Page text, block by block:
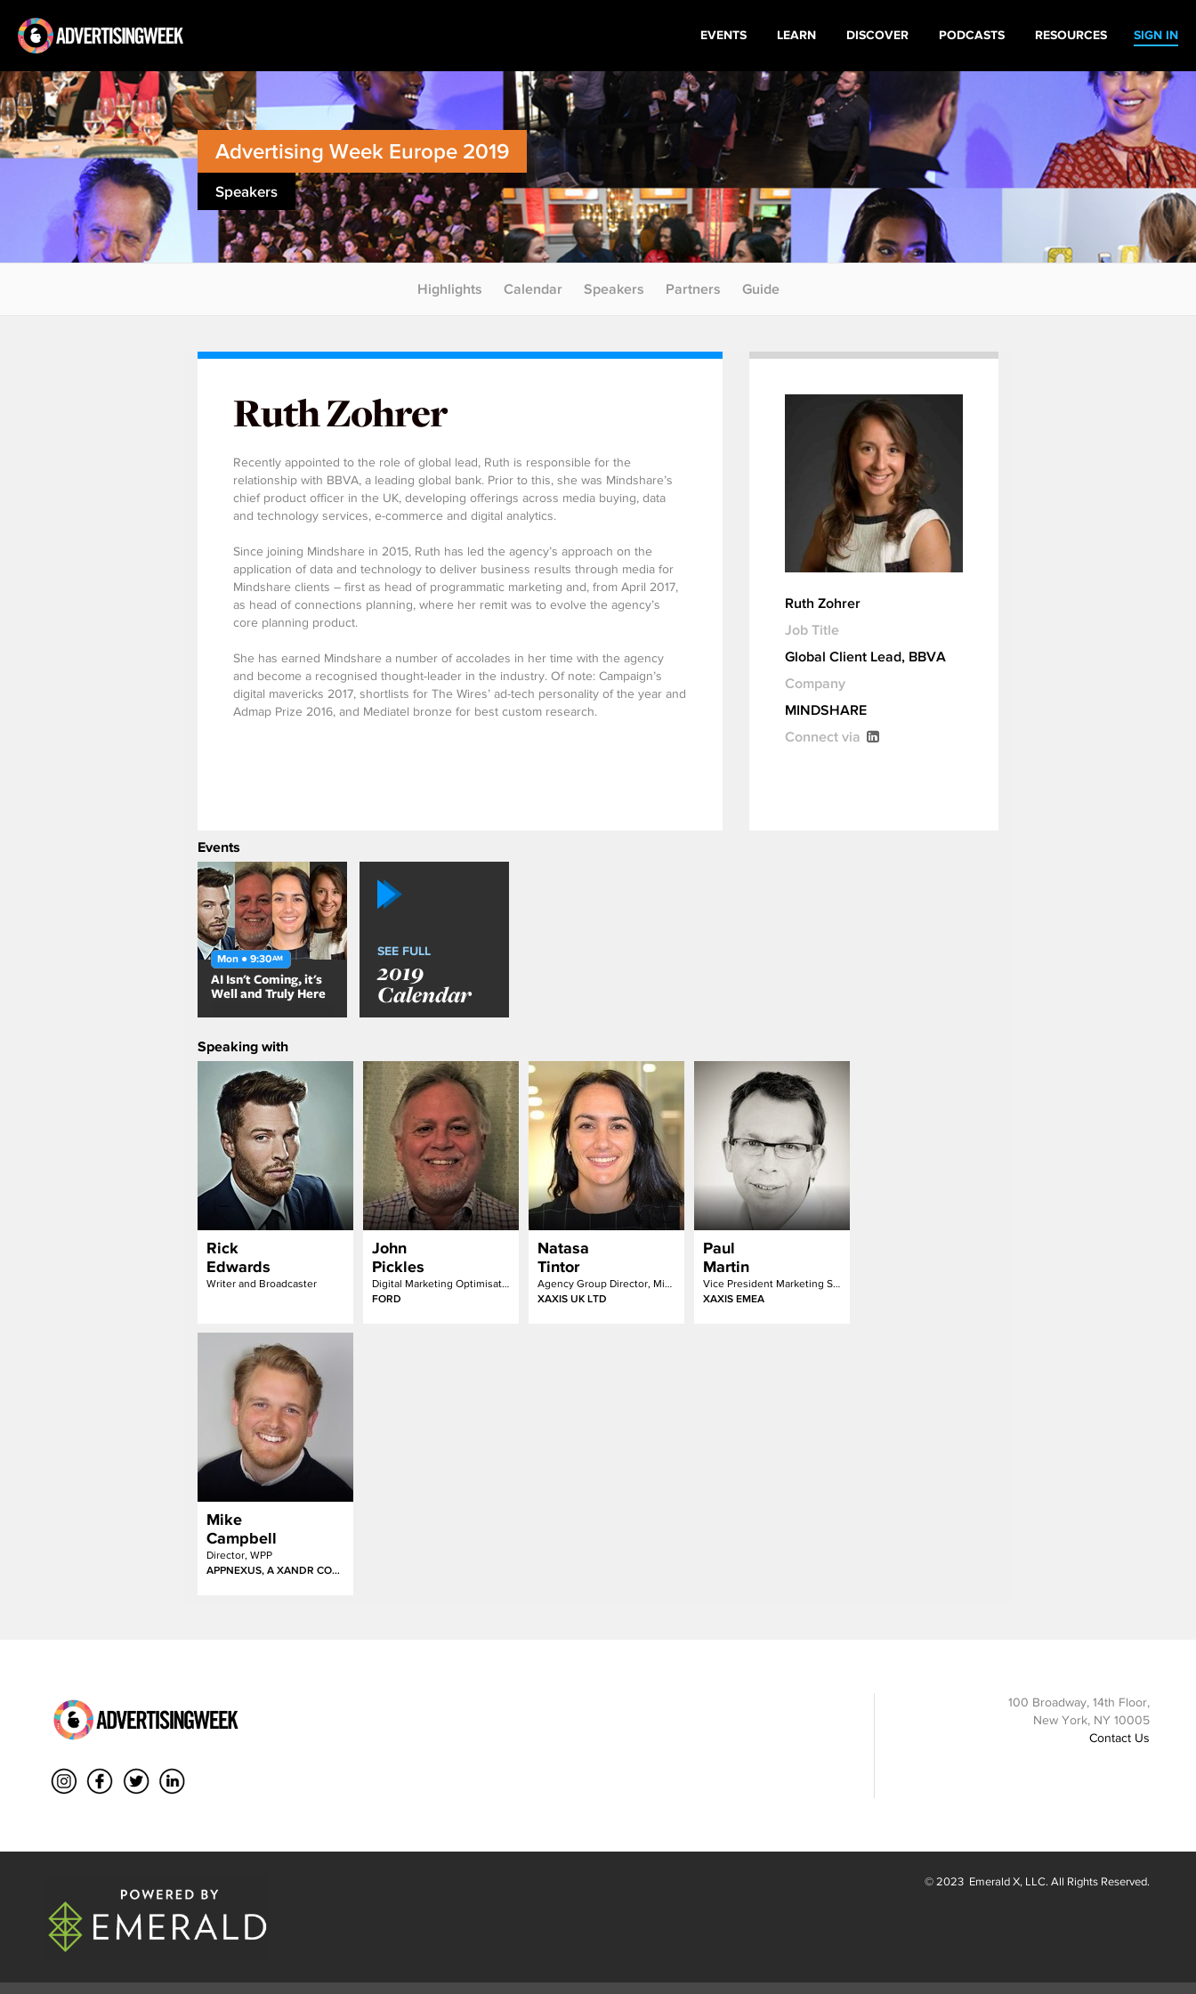
SIGN IN
EVENTS LEARN DISCOVER PODCASTS RESOURCES
Advertising Week Europe 2019
Speakers
Highlights Calendar Speakers Partners Guide
Ruth Zohrer
Recently appointed to the role of global lead, Ruth is responsible for the
relationship with BBVA, a leading global bank. Prior to this, she was Mindshare’s
chief product officer in the UK, developing offerings across media buying, data
and technology services, e-commerce and digital analytics.
Since joining Mindshare in 2015, Ruth has led the agency’s approach on the
application of data and technology to deliver business results through media for
Mindshare clients – first as head of programmatic marketing and, from April 2017,
as head of connections planning, where her remit was to evolve the agency’s
core planning product.
She has earned Mindshare a number of accolades in her time with the agency
and become a recognised thought-leader in the industry. Of note: Campaign’s
digital mavericks 2017, shortlists for The Wires’ ad-tech personality of the year and
Admap Prize 2016, and Mediatel bronze for best custom research.
Ruth Zohrer
Job Title
Global Client Lead, BBVA
Company
MINDSHARE
Connect via
Events
Mon ● 9:30AM
AI Isn't Coming, it's
Well and Truly Here
SEE FULL
2019
Calendar
Speaking with
Rick
Edwards
Writer and Broadcaster
John
Pickles
Digital Marketing Optimisation – Programme Lead
FORD
Natasa
Tintor
Agency Group Director, Mindshare & m/Six
XAXIS UK LTD
Paul
Martin
Vice President Marketing Science
XAXIS EMEA
Mike
Campbell
Director, WPP
APPNEXUS, A XANDR COMPANY
100 Broadway, 14th Floor,
New York, NY 10005
Contact Us
© 2023 Emerald X, LLC. All Rights Reserved.